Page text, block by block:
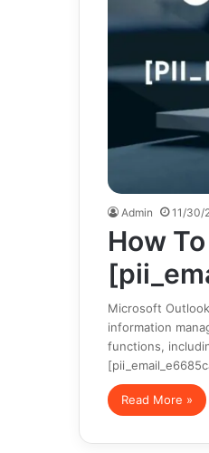
Admin 11/30/
How
Microsoft
information
functions,
Read More »